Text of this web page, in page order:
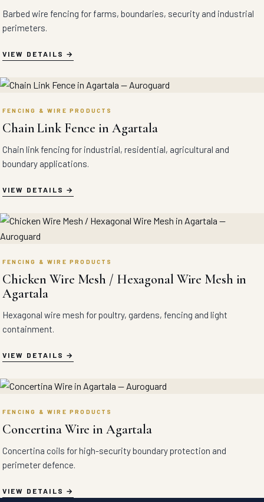
Barbed wire fencing for farms, boundaries, security and industrial
perimeters.
VIEW DETAILS
FENCING & WIRE PRODUCTS
Chain Link Fence in Agartala
Chain link fencing for industrial, residential, agricultural and
boundary applications.
VIEW DETAILS
FENCING & WIRE PRODUCTS
Chicken Wire Mesh / Hexagonal Wire Mesh in
Agartala
Hexagonal wire mesh for poultry, gardens, fencing and light
containment.
VIEW DETAILS
FENCING & WIRE PRODUCTS
Concertina Wire in Agartala
Concertina coils for high-security boundary protection and
perimeter defence.
VIEW DETAILS